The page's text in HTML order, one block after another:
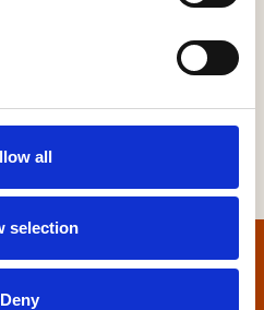
all
selection
Deny